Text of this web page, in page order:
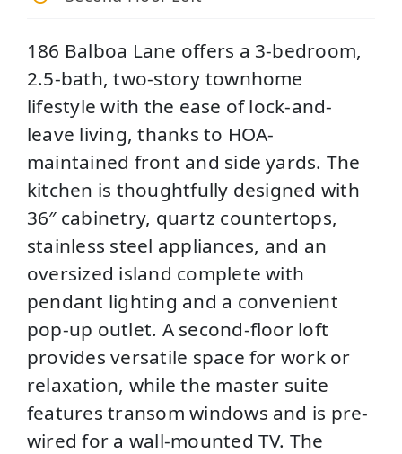
186 Balboa Lane offers a 3-bedroom,
2.5-bath, two-story townhome
lifestyle with the ease of lock-and-
leave living, thanks to HOA-
maintained front and side yards. The
kitchen is thoughtfully designed with
36″ cabinetry, quartz countertops,
stainless steel appliances, and an
oversized island complete with
pendant lighting and a convenient
pop-up outlet. A second-floor loft
provides versatile space for work or
relaxation, while the master suite
features transom windows and is pre-
wired for a wall-mounted TV. The